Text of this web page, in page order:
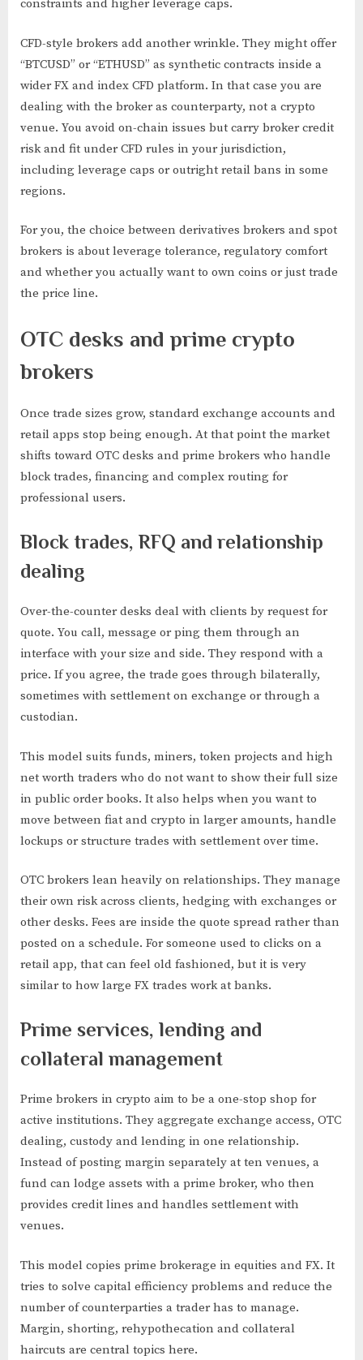
constraints and higher leverage caps.
CFD-style brokers add another wrinkle. They might offer
“BTCUSD” or “ETHUSD” as synthetic contracts inside a
wider FX and index CFD platform. In that case you are
dealing with the broker as counterparty, not a crypto
venue. You avoid on-chain issues but carry broker credit
risk and fit under CFD rules in your jurisdiction,
including leverage caps or outright retail bans in some
regions.
For you, the choice between derivatives brokers and spot
brokers is about leverage tolerance, regulatory comfort
and whether you actually want to own coins or just trade
the price line.
OTC desks and prime crypto
brokers
Once trade sizes grow, standard exchange accounts and
retail apps stop being enough. At that point the market
shifts toward OTC desks and prime brokers who handle
block trades, financing and complex routing for
professional users.
Block trades, RFQ and relationship
dealing
Over-the-counter desks deal with clients by request for
quote. You call, message or ping them through an
interface with your size and side. They respond with a
price. If you agree, the trade goes through bilaterally,
sometimes with settlement on exchange or through a
custodian.
This model suits funds, miners, token projects and high
net worth traders who do not want to show their full size
in public order books. It also helps when you want to
move between fiat and crypto in larger amounts, handle
lockups or structure trades with settlement over time.
OTC brokers lean heavily on relationships. They manage
their own risk across clients, hedging with exchanges or
other desks. Fees are inside the quote spread rather than
posted on a schedule. For someone used to clicks on a
retail app, that can feel old fashioned, but it is very
similar to how large FX trades work at banks.
Prime services, lending and
collateral management
Prime brokers in crypto aim to be a one-stop shop for
active institutions. They aggregate exchange access, OTC
dealing, custody and lending in one relationship.
Instead of posting margin separately at ten venues, a
fund can lodge assets with a prime broker, who then
provides credit lines and handles settlement with
venues.
This model copies prime brokerage in equities and FX. It
tries to solve capital efficiency problems and reduce the
number of counterparties a trader has to manage.
Margin, shorting, rehypothecation and collateral
haircuts are central topics here.